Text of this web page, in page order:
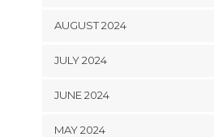
AUGUST 2024
JULY 2024
JUNE 2024
MAY 2024